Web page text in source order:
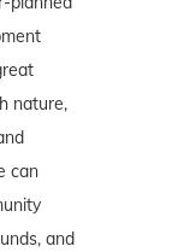
nature,
can
and